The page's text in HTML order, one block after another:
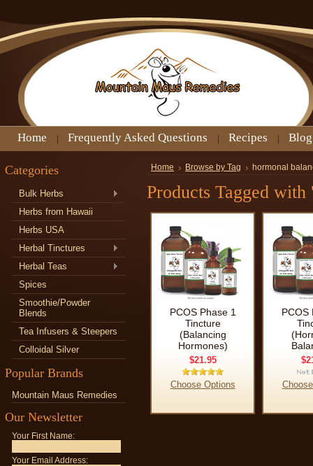
Home Frequently Asked Questions Recipes Blog
Categories
Bulk Herbs
Herbs from Hawaii
Herbs USA
Herbal Tinctures
Herbal Teas
Spices
Smoothie/Powder
Blends
Tea Infusers & Steepers
Colloidal Silver
Popular Brands
Mountain Maus Remedies
Our Newsletter
Your First Name:
Your Email Address:
Home Browse by Tag hormonal
Products Tagged
PCOS Phase 1
Tincture
(Balancing
Hormones)
$21.95
Choose Options
PCOS